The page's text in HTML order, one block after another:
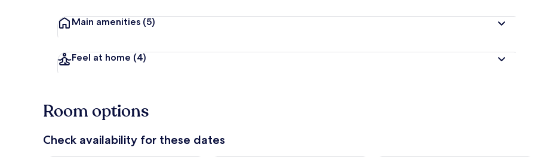
Main amenities (5)
Feel at home (4)
Room options
Check availability for these dates